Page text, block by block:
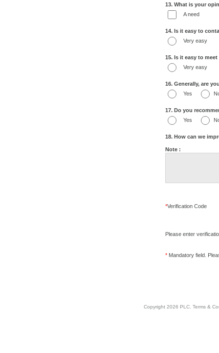
13. What is your
A need
14. Is it easy to
Very easy
15. Is it easy to
Very easy
16. Generally, are
Yes
17. Do you
Yes
18. How can we
Note :
*Verification Code
Please enter
*Mandatory field.
Copyright 2026 PLC. Terms &